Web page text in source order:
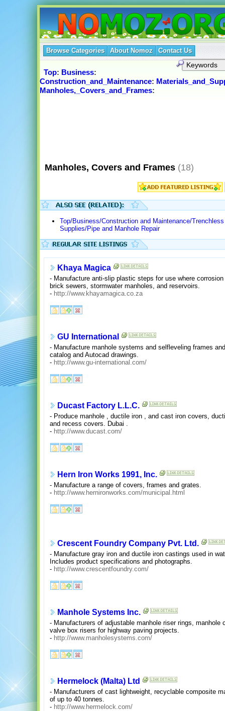
Browse Categories About Nomoz Contact Us
Top: Business:
Construction_and_Maintenance:
Manholes,_Covers_and_Frames:
Manholes, Covers and Frames (18)
Top/Business/Construction and Maintenance/
Supplies/Pipe and Manhole Repair
Khaya Magica
- Manufacture anti-slip plastic steps for use where
brick sewers, stormwater manholes, and reservoirs.
- http://www.khayamagica.co.za
GU International
- Manufacture manhole systems and selfleveling frames
catalog and Autocad drawings.
- http://www.gu-international.com/
Ducast Factory L.L.C.
- Produce manhole , ductile iron , and cast iron covers,
and recess covers. Dubai .
- http://www.ducast.com/
Hern Iron Works 1991, Inc.
- Manufacture a range of covers, frames and grates.
- http://www.hernironworks.com/municipal.html
Crescent Foundry Company Pvt. Ltd.
- Manufacture gray iron and ductile iron castings used in
Includes product specifications and photographs.
- http://www.crescentfoundry.com/
Manhole Systems Inc.
- Manufacturers of adjustable manhole riser rings, manhole
valve box risers for highway paving projects.
- http://www.manholesystems.com/
Hermelock (Malta) Ltd
- Manufacturers of cast lightweight, recyclable composite
of up to 40 tonnes.
- http://www.hermelock.com/